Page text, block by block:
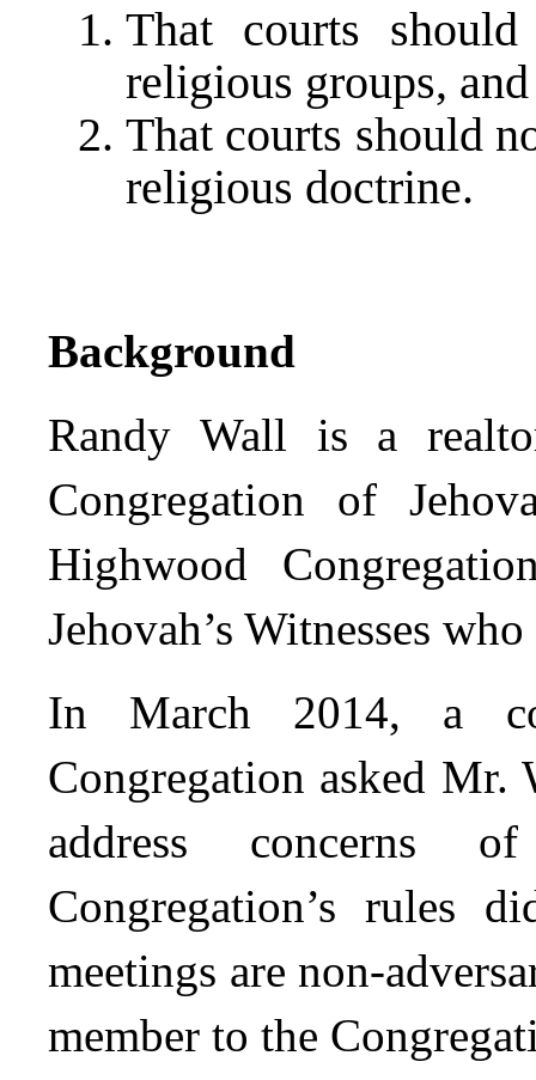
That courts
religious groups, and
That courts should
religious doctrine.
Background
Randy Wall is a
Congregation of
Highwood
Jehovah’s Witnesses
In March 2014, a
Congregation asked Mr.
address concerns
Congregation’s rules
meetings are non-
member to the